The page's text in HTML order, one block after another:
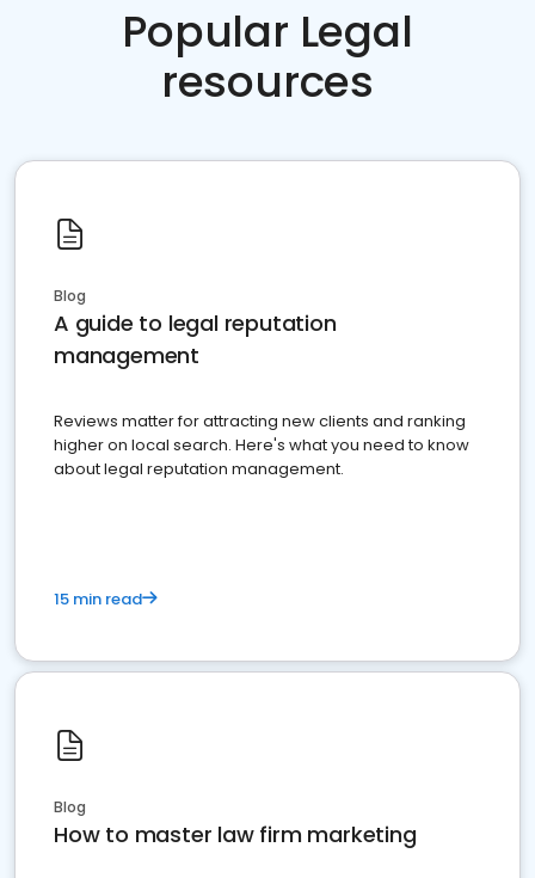
Popular Legal
resources
Blog
A guide to legal reputation
management
Reviews matter for attracting new clients and ranking
higher on local search. Here's what you need to know
about legal reputation management.
15 min read
Blog
How to master law firm marketing